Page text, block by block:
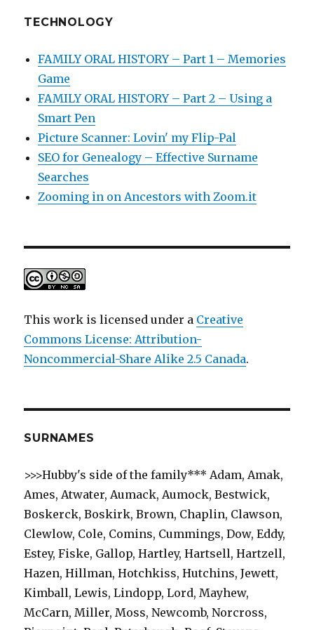
TECHNOLOGY
FAMILY ORAL HISTORY – Part 1 – Memories
Game
FAMILY ORAL HISTORY – Part 2 – Using a
Smart Pen
Picture Scanner: Lovin' my Flip-Pal
SEO for Genealogy – Effective Surname
Searches
Zooming in on Ancestors with Zoom.it
This work is licensed under a Creative
Commons License: Attribution-
Noncommercial-Share Alike 2.5 Canada.
SURNAMES
>>>Hubby's side of the family*** Adam, Amak,
Ames, Atwater, Aumack, Aumock, Bestwick,
Boskerck, Boskirk, Brown, Chaplin, Clawson,
Clewlow, Cole, Comins, Cummings, Dow, Eddy,
Estey, Fiske, Gallop, Hartley, Hartsell, Hartzell,
Hazen, Hillman, Hotchkiss, Hutchins, Jewett,
Kimball, Lewis, Lindopp, Lord, Mayhew,
McCarn, Miller, Moss, Newcomb, Norcross,